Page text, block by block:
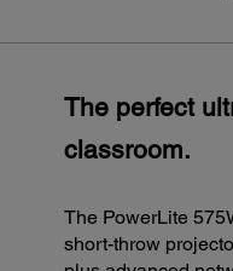
The perfect
classroom.
The PowerLite
short-throw